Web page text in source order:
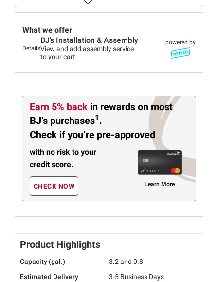
What we offer
Details
BJ’s Installation & Assembly
View and add assembly service
to your cart
powered by
Earn 5% back in rewards on most
BJ’s purchases1 .
Check if you’re pre-approved
with no risk to your
credit score.
CHECK NOW Learn More
Product Highlights
Capacity (gal.)
3.2 and 0.8
Estimated Delivery
3-5 Business Days